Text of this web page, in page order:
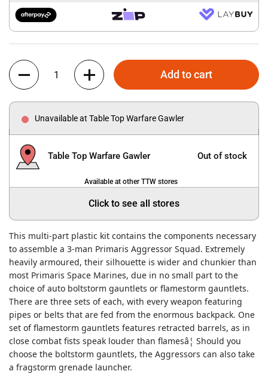
Quantity
Add to cart
Unavailable at Table Top Warfare Gawler
Table Top Warfare Gawler Out of stock
Available at other TTW stores
Click to see all stores
This multi-part plastic kit contains the components necessary
to assemble a 3-man Primaris Aggressor Squad. Extremely
heavily armoured, their silhouette is wider and chunkier than
most Primaris Space Marines, due in no small part to the
choice of auto boltstorm gauntlets or flamestorm gauntlets.
There are three sets of each, with every weapon featuring
pipes or belts that are fed from the enormous backpack. One
set of flamestorm gauntlets features retracted barrels, as in
close combat fists speak louder than flamesâ¦ Should you
choose the boltstorm gauntlets, the Aggressors can also take
a fragstorm grenade launcher.